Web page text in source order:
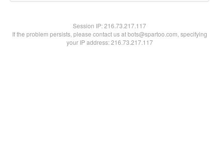
Session IP:216.73.217.117
If the problem persists, please contact us at bots@spartoo.com, specifying
your IP address: 216.73.217.117